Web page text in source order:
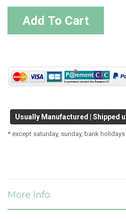
Add To Cart
Usually Manufactured | Shipped
* except saturday, sunday, bank
More Info